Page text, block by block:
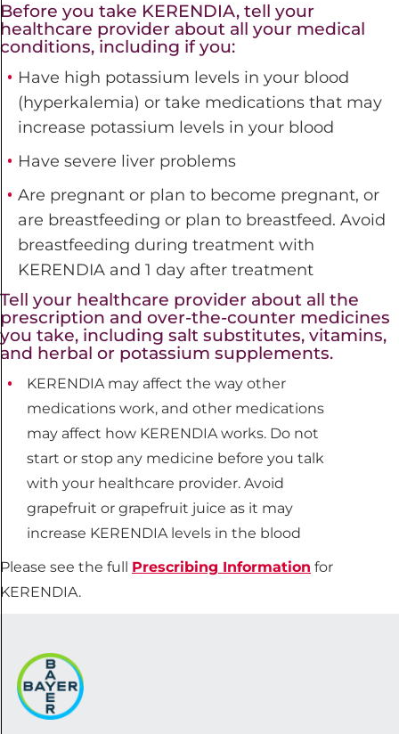
Before you take KERENDIA, tell your
healthcare provider about all your medical
conditions, including if you:
Have high potassium levels in your blood
(hyperkalemia) or take medications that may
increase potassium levels in your blood
Have severe liver problems
Are pregnant or plan to become pregnant, or
are breastfeeding or plan to breastfeed. Avoid
breastfeeding during treatment with
KERENDIA and 1 day after treatment
Tell your healthcare provider about all the
prescription and over-the-counter medicines
you take, including salt substitutes, vitamins,
and herbal or potassium supplements.
KERENDIA may affect the way other
medications work, and other medications
may affect how KERENDIA works. Do not
start or stop any medicine before you talk
with your healthcare provider. Avoid
grapefruit or grapefruit juice as it may
increase KERENDIA levels in the blood
Please see the full Prescribing Information for
KERENDIA.